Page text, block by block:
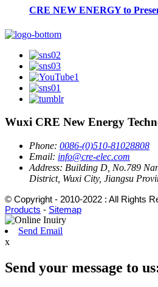
CRE NEW ENERGY to
Wuxi CRE New Energy
Phone: 0086-(0)510-81028808
Email: info@cre-elec.com
Address: Building D, No.789
District, Wuxi City, Jiangsu
© Copyright - 2010-2022 : All Rights
Products - Sitemap
Send Email
x
Send your message to